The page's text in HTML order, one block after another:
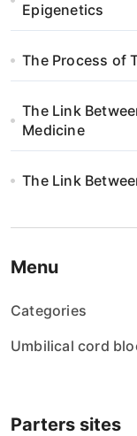
Epigenetics
The Process of
The Link
Medicine
The Link
Menu
Categories
Umbilical cord
Parters sites